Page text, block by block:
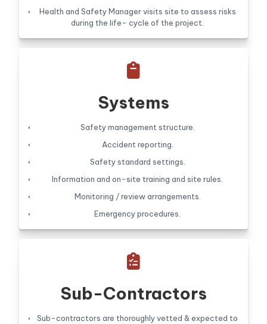
Health and Safety Manager visits site to assess risks
during the life- cycle of the project.

Systems
Safety management structure.
Accident reporting.
Safety standard settings.
Information and on-site training and site rules.
Monitoring / review arrangements.
Emergency procedures.

Sub-Contractors
Sub-contractors are thoroughly vetted & expected to